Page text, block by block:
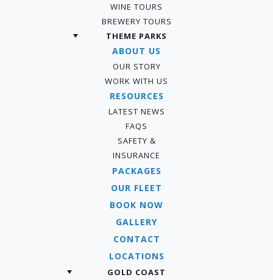
WINE TOURS
BREWERY TOURS
THEME PARKS
ABOUT US
OUR STORY
WORK WITH US
RESOURCES
LATEST NEWS
FAQS
SAFETY &
INSURANCE
PACKAGES
OUR FLEET
BOOK NOW
GALLERY
CONTACT
LOCATIONS
GOLD COAST